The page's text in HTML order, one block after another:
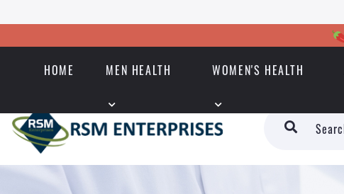
HOME MEN HEALTH WOMEN'S HEALTH